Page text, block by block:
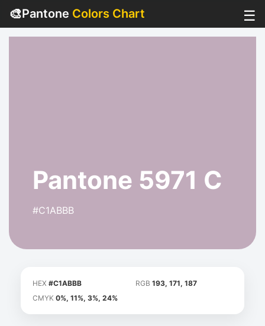
🎨Pantone Colors Chart ☰
Pantone 5971 C
#C1ABBB
HEX #C1ABBB RGB 193, 171, 187
CMYK 0%, 11%, 3%, 24%